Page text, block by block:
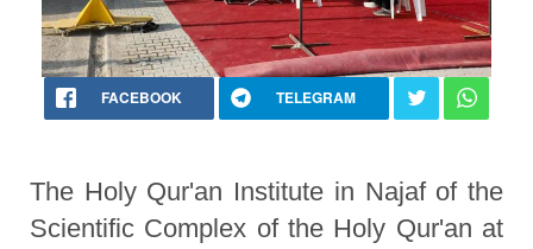
FACEBOOK TELEGRAM
The Holy Qur'an Institute in Najaf of the
Scientific Complex of the Holy Qur'an at